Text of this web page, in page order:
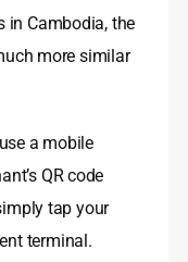
in Cambodia, the
more similar
a mobile
QR code
tap your
terminal.